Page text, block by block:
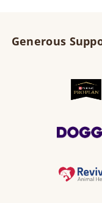
Generous